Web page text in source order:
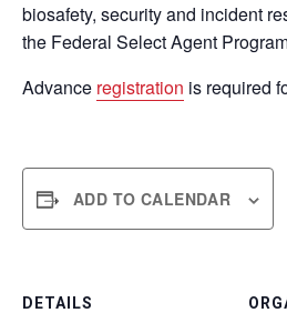
biosafety, security and incident
the Federal Select Agent
Advance registration is required
ADD TO CALENDAR
DETAILS